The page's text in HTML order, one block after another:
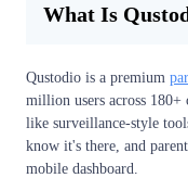
What Is
Qustodio is a premium
million users across 180+
like surveillance-style
know it's there, and
mobile dashboard.